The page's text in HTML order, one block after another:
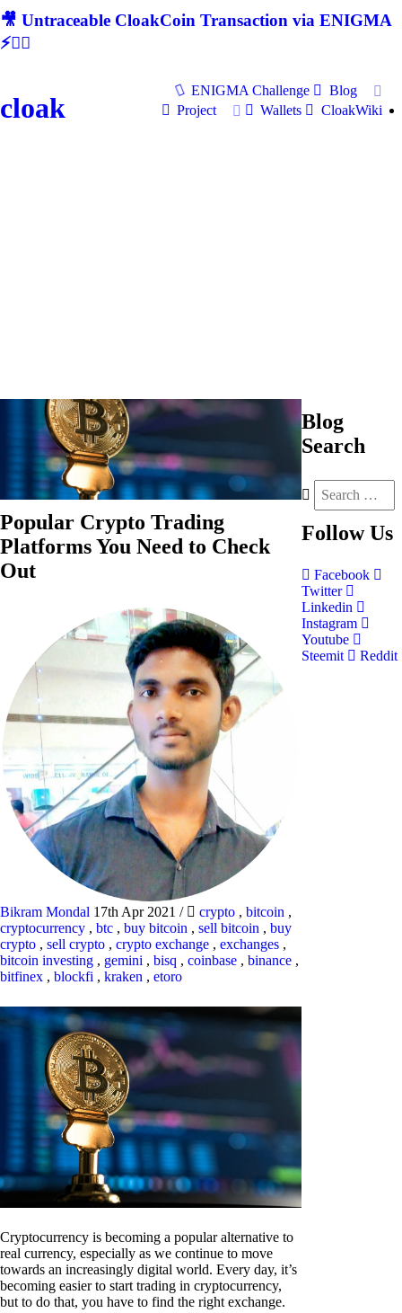
🎥 Untraceable CloakCoin Transaction via ENIGMA
⚡🕵‍♂
cloak
ENIGMA Challenge
Blog
Project
Wallets CloakWiki
Popular Crypto Trading
Platforms You Need to Check
Out
Bikram Mondal 17th Apr 2021 / crypto , bitcoin ,
cryptocurrency , btc , buy bitcoin , sell bitcoin , buy
crypto , sell crypto , crypto exchange , exchanges ,
bitcoin investing , gemini , bisq , coinbase , binance ,
bitfinex , blockfi , kraken , etoro
Cryptocurrency is becoming a popular alternative to
real currency, especially as we continue to move
towards an increasingly digital world. Every day, it’s
becoming easier to start trading in cryptocurrency,
but to do that, you have to find the right exchange.
Blog
Search
Follow Us
Facebook
Twitter
Linkedin
Instagram
Youtube
Steemit
Reddit